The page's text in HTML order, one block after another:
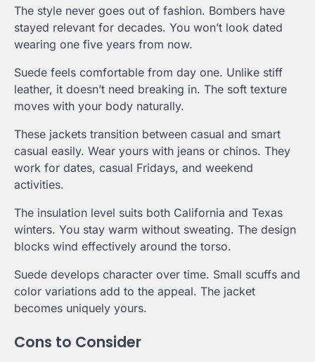
The style never goes out of fashion. Bombers have
stayed relevant for decades. You won’t look dated
wearing one five years from now.
Suede feels comfortable from day one. Unlike stiff
leather, it doesn’t need breaking in. The soft texture
moves with your body naturally.
These jackets transition between casual and smart
casual easily. Wear yours with jeans or chinos. They
work for dates, casual Fridays, and weekend
activities.
The insulation level suits both California and Texas
winters. You stay warm without sweating. The design
blocks wind effectively around the torso.
Suede develops character over time. Small scuffs and
color variations add to the appeal. The jacket
becomes uniquely yours.
Cons to Consider